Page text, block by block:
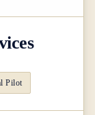
Pilot